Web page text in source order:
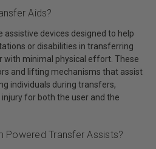
Aids?
assistive devices designed to help
or disabilities in transferring
minimal physical effort. These
and lifting mechanisms that assist
individuals during transfers,
for both the user and the
Powered Transfer Assists?